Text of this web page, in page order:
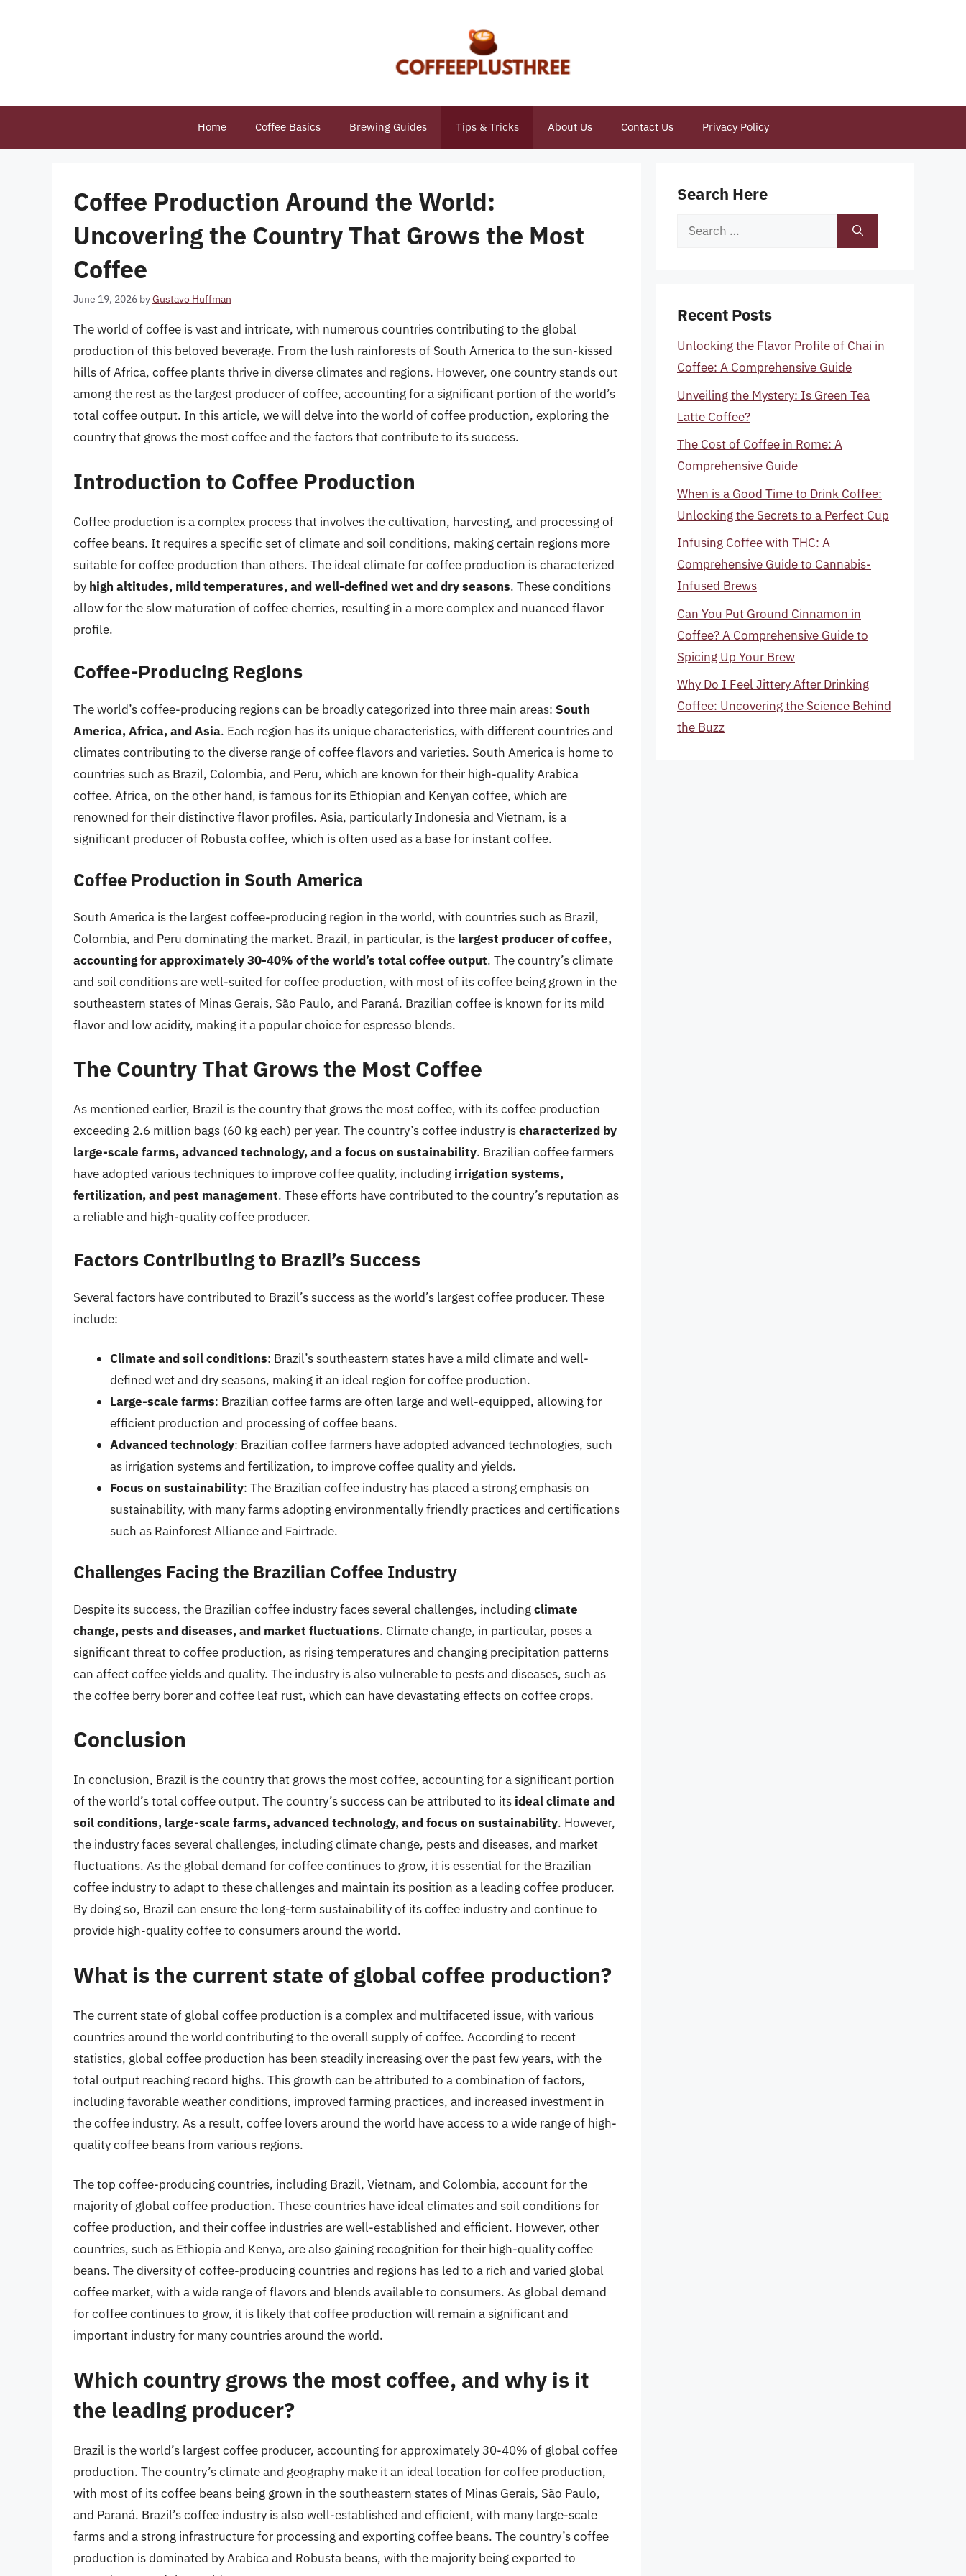
Home Coffee Basics Brewing Guides Tips & Tricks About Us Contact Us Privacy Policy
Coffee Production Around the World:
Uncovering the Country That Grows the Most
Coffee
June 19, 2026 byGustavo Huffman
The world of coffee is vast and intricate, with numerous countries contributing to the global
production of this beloved beverage. From the lush rainforests of South America to the sun-kissed
hills of Africa, coffee plants thrive in diverse climates and regions. However, one country stands out
among the rest as the largest producer of coffee, accounting for a significant portion of the world’s
total coffee output. In this article, we will delve into the world of coffee production, exploring the
country that grows the most coffee and the factors that contribute to its success.
Introduction to Coffee Production
Coffee production is a complex process that involves the cultivation, harvesting, and processing of
coffee beans. It requires a specific set of climate and soil conditions, making certain regions more
suitable for coffee production than others. The ideal climate for coffee production is characterized
by high altitudes, mild temperatures, and well-defined wet and dry seasons. These conditions
allow for the slow maturation of coffee cherries, resulting in a more complex and nuanced flavor
profile.
Coffee-Producing Regions
The world’s coffee-producing regions can be broadly categorized into three main areas: South
America, Africa, and Asia. Each region has its unique characteristics, with different countries and
climates contributing to the diverse range of coffee flavors and varieties. South America is home to
countries such as Brazil, Colombia, and Peru, which are known for their high-quality Arabica
coffee. Africa, on the other hand, is famous for its Ethiopian and Kenyan coffee, which are
renowned for their distinctive flavor profiles. Asia, particularly Indonesia and Vietnam, is a
significant producer of Robusta coffee, which is often used as a base for instant coffee.
Coffee Production in South America
South America is the largest coffee-producing region in the world, with countries such as Brazil,
Colombia, and Peru dominating the market. Brazil, in particular, is the largest producer of coffee,
accounting for approximately 30-40% of the world’s total coffee output. The country’s climate
and soil conditions are well-suited for coffee production, with most of its coffee being grown in the
southeastern states of Minas Gerais, São Paulo, and Paraná. Brazilian coffee is known for its mild
flavor and low acidity, making it a popular choice for espresso blends.
The Country That Grows the Most Coffee
As mentioned earlier, Brazil is the country that grows the most coffee, with its coffee production
exceeding 2.6 million bags (60 kg each) per year. The country’s coffee industry ischaracterized by
large-scale farms, advanced technology, and a focus on sustainability. Brazilian coffee farmers
have adopted various techniques to improve coffee quality, including irrigation systems,
fertilization, and pest management. These efforts have contributed to the country’s reputation as
a reliable and high-quality coffee producer.
Factors Contributing to Brazil’s Success
Several factors have contributed to Brazil’s success as the world’s largest coffee producer. These
include:
Climate and soil conditions: Brazil’s southeastern states have a mild climate and well-
defined wet and dry seasons, making it an ideal region for coffee production.
Large-scale farms: Brazilian coffee farms are often large and well-equipped, allowing for
efficient production and processing of coffee beans.
Advanced technology: Brazilian coffee farmers have adopted advanced technologies, such
as irrigation systems and fertilization, to improve coffee quality and yields.
Focus on sustainability: The Brazilian coffee industry has placed a strong emphasis on
sustainability, with many farms adopting environmentally friendly practices and certifications
such as Rainforest Alliance and Fairtrade.
Challenges Facing the Brazilian Coffee Industry
Despite its success, the Brazilian coffee industry faces several challenges, includingclimate
change, pests and diseases, and market fluctuations. Climate change, in particular, poses a
significant threat to coffee production, as rising temperatures and changing precipitation patterns
can affect coffee yields and quality. The industry is also vulnerable to pests and diseases, such as
the coffee berry borer and coffee leaf rust, which can have devastating effects on coffee crops.
Conclusion
In conclusion, Brazil is the country that grows the most coffee, accounting for a significant portion
of the world’s total coffee output. The country’s success can be attributed to its ideal climate and
soil conditions, large-scale farms, advanced technology, and focus on sustainability. However,
the industry faces several challenges, including climate change, pests and diseases, and market
fluctuations. As the global demand for coffee continues to grow, it is essential for the Brazilian
coffee industry to adapt to these challenges and maintain its position as a leading coffee producer.
By doing so, Brazil can ensure the long-term sustainability of its coffee industry and continue to
provide high-quality coffee to consumers around the world.
What is the current state of global coffee production?
The current state of global coffee production is a complex and multifaceted issue, with various
countries around the world contributing to the overall supply of coffee. According to recent
statistics, global coffee production has been steadily increasing over the past few years, with the
total output reaching record highs. This growth can be attributed to a combination of factors,
including favorable weather conditions, improved farming practices, and increased investment in
the coffee industry. As a result, coffee lovers around the world have access to a wide range of high-
quality coffee beans from various regions.
The top coffee-producing countries, including Brazil, Vietnam, and Colombia, account for the
majority of global coffee production. These countries have ideal climates and soil conditions for
coffee production, and their coffee industries are well-established and efficient. However, other
countries, such as Ethiopia and Kenya, are also gaining recognition for their high-quality coffee
beans. The diversity of coffee-producing countries and regions has led to a rich and varied global
coffee market, with a wide range of flavors and blends available to consumers. As global demand
for coffee continues to grow, it is likely that coffee production will remain a significant and
important industry for many countries around the world.
Which country grows the most coffee, and why is it
the leading producer?
Brazil is the world’s largest coffee producer, accounting for approximately 30-40% of global coffee
production. The country’s climate and geography make it an ideal location for coffee production,
with most of its coffee beans being grown in the southeastern states of Minas Gerais, São Paulo,
and Paraná. Brazil’s coffee industry is also well-established and efficient, with many large-scale
farms and a strong infrastructure for processing and exporting coffee beans. The country’s coffee
production is dominated by Arabica and Robusta beans, with the majority being exported to
Search Here
Search
Recent Posts
Unlocking the Flavor Profile of Chai in
Coffee: A Comprehensive Guide
Unveiling the Mystery: Is Green Tea
Latte Coffee?
The Cost of Coffee in Rome: A
Comprehensive Guide
When is a Good Time to Drink Coffee:
Unlocking the Secrets to a Perfect Cup
Infusing Coffee with THC: A
Comprehensive Guide to Cannabis-
Infused Brews
Can You Put Ground Cinnamon in
Coffee? A Comprehensive Guide to
Spicing Up Your Brew
Why Do I Feel Jittery After Drinking
Coffee: Uncovering the Science Behind
the Buzz